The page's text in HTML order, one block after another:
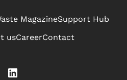
MagazineSupport Hub
usCareerContact